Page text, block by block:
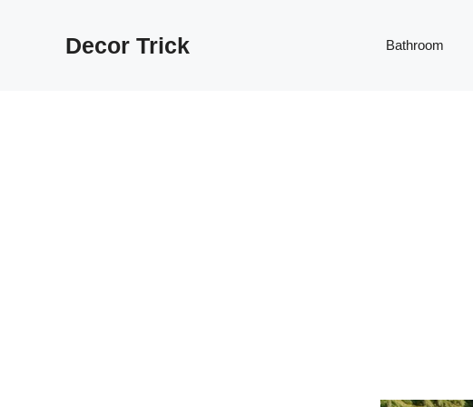
Decor Trick Bathroom